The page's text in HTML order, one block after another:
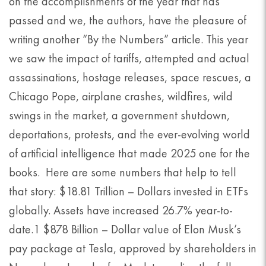
passed and we, the authors, have the pleasure of
writing another “By the Numbers” article. This year
we saw the impact of tariffs, attempted and actual
assassinations, hostage releases, space rescues, a
Chicago Pope, airplane crashes, wildfires, wild
swings in the market, a government shutdown,
deportations, protests, and the ever-evolving world
of artificial intelligence that made 2025 one for the
books. Here are some numbers that help to tell
that story: $18.81 Trillion – Dollars invested in ETFs
globally. Assets have increased 26.7% year-to-
date.1 $878 Billion – Dollar value of Elon Musk’s
pay package at Tesla, approved by shareholders in